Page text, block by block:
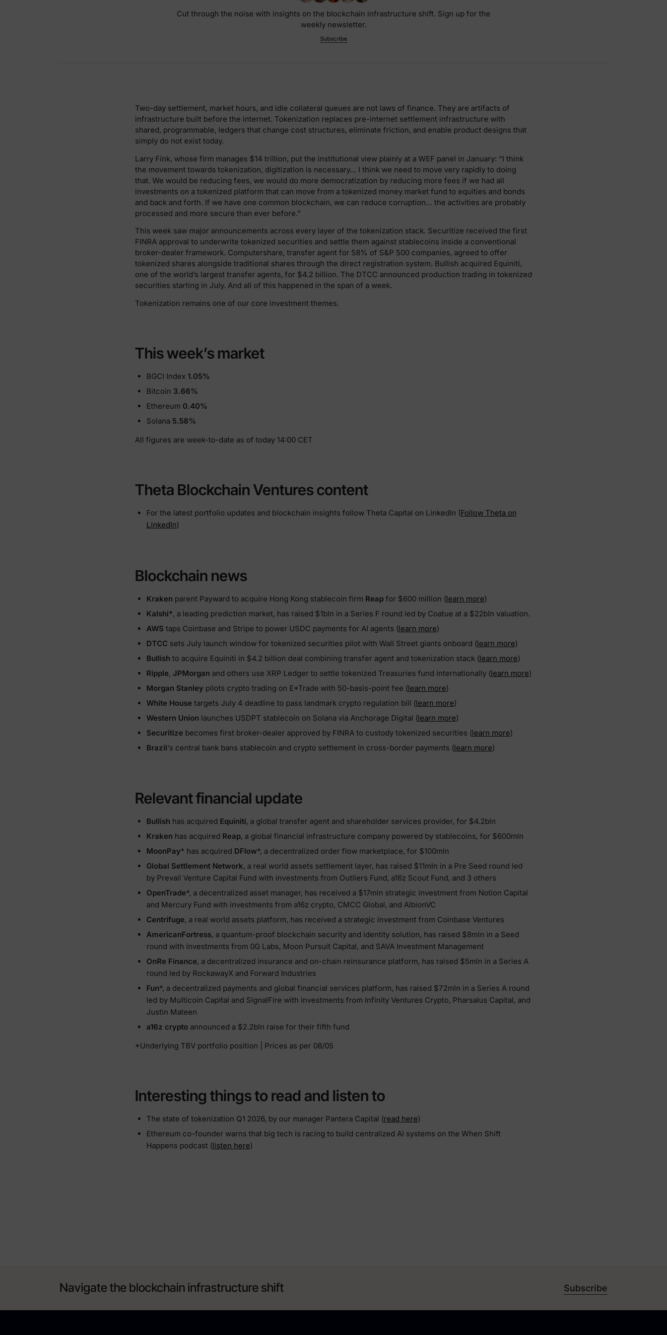
Cut through the noise with insights on the blockchain infrastructure shift. Sign up for the
weekly newsletter.
Subscribe
Two-day settlement, market hours, and idle collateral queues are not laws of finance. They are artifacts of
infrastructure built before the internet. Tokenization replaces pre-internet settlement infrastructure with
shared, programmable, ledgers that change cost structures, eliminate friction, and enable product designs that
simply do not exist today.
Larry Fink, whose firm manages $14 trillion, put the institutional view plainly at a WEF panel in January: “I think
the movement towards tokenization, digitization is necessary… I think we need to move very rapidly to doing
that. We would be reducing fees, we would do more democratization by reducing more fees if we had all
investments on a tokenized platform that can move from a tokenized money market fund to equities and bonds
and back and forth. If we have one common blockchain, we can reduce corruption… the activities are probably
processed and more secure than ever before.”
This week saw major announcements across every layer of the tokenization stack. Securitize received the first
FINRA approval to underwrite tokenized securities and settle them against stablecoins inside a conventional
broker-dealer framework. Computershare, transfer agent for 58% of S&P 500 companies, agreed to offer
tokenized shares alongside traditional shares through the direct registration system. Bullish acquired Equiniti,
one of the world’s largest transfer agents, for $4.2 billion. The DTCC announced production trading in tokenized
securities starting in July. And all of this happened in the span of a week.
Tokenization remains one of our core investment themes.
This week’s market
BGCI Index 1.05%
Bitcoin 3.66%
Ethereum 0.40%
Solana 5.58%
All figures are week-to-date as of today 14:00 CET
Theta Blockchain Ventures content
For the latest portfolio updates and blockchain insights follow Theta Capital on LinkedIn (Follow Theta on
LinkedIn)
Blockchain news
Kraken parent Payward to acquire Hong Kong stablecoin firm Reapfor $600 million (learn more)
Kalshi*, a leading prediction market, has raised $1bln in a Series F round led by Coatue at a $22bln valuation.
AWS taps Coinbase and Stripe to power USDC payments for AI agents (learn more)
DTCC sets July launch window for tokenized securities pilot with Wall Street giants onboard (learn more)
Bullish to acquire Equiniti in $4.2 billion deal combining transfer agent and tokenization stack (learn more)
Ripple, JPMorgan and others use XRP Ledger to settle tokenized Treasuries fund internationally (learn more)
Morgan Stanley pilots crypto trading on E*Trade with 50-basis-point fee (learn more)
White House targets July 4 deadline to pass landmark crypto regulation bill (learn more)
Western Union launches USDPT stablecoin on Solana via Anchorage Digital (learn more)
Securitize becomes first broker-dealer approved by FINRA to custody tokenized securities (learn more)
Brazil‘s central bank bans stablecoin and crypto settlement in cross-border payments (learn more)
Relevant financial update
Bullish has acquired Equiniti, a global transfer agent and shareholder services provider, for $4.2bln
Kraken has acquired Reap, a global financial infrastructure company powered by stablecoins, for $600mln
MoonPay* has acquired DFlow*, a decentralized order flow marketplace, for $100mln
Global Settlement Network, a real world assets settlement layer, has raised $11mln in a Pre Seed round led
by Prevail Venture Capital Fund with investments from Outliers Fund, a16z Scout Fund, and 3 others
OpenTrade*, a decentralized asset manager, has received a $17mln strategic investment from Notion Capital
and Mercury Fund with investments from a16z crypto, CMCC Global, and AlbionVC
Centrifuge, a real world assets platform, has received a strategic investment from Coinbase Ventures
AmericanFortress, a quantum-proof blockchain security and identity solution, has raised $8mln in a Seed
round with investments from 0G Labs, Moon Pursuit Capital, and SAVA Investment Management
OnRe Finance, a decentralized insurance and on-chain reinsurance platform, has raised $5mln in a Series A
round led by RockawayX and Forward Industries
Fun*, a decentralized payments and global financial services platform, has raised $72mln in a Series A round
led by Multicoin Capital and SignalFire with investments from Infinity Ventures Crypto, Pharsalus Capital, and
Justin Mateen
a16z cryptoannounced a $2.2bln raise for their fifth fund
*Underlying TBV portfolio position | Prices as per 08/05
Interesting things to read and listen to
The state of tokenization Q1 2026, by our manager Pantera Capital (read here)
Ethereum co-founder warns that big tech is racing to build centralized AI systems on the When Shift
Happens podcast (listen here)
Navigate the blockchain infrastructure shift Subscribe